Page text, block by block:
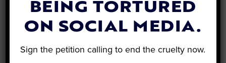
BEING TORTURED
ON SOCIAL MEDIA.
Sign the petition calling to end the cruelty now.